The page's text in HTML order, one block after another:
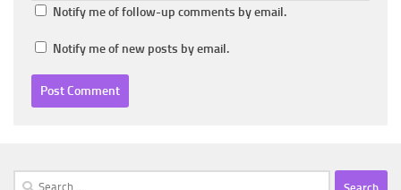
Notify me of follow-up comments by email.
Notify me of new posts by email.
Search